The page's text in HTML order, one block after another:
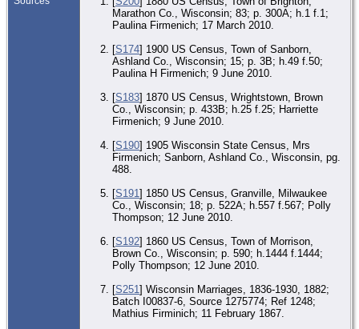
Marathon Co., Wisconsin; 83; p. 300A; h.1 f.1;
Paulina Firmenich; 17 March 2010.
[S174] 1900 US Census, Town of Sanborn,
Ashland Co., Wisconsin; 15; p. 3B; h.49 f.50;
Paulina H Firmenich; 9 June 2010.
[S183] 1870 US Census, Wrightstown, Brown
Co., Wisconsin; p. 433B; h.25 f.25; Harriette
Firmenich; 9 June 2010.
[S190] 1905 Wisconsin State Census, Mrs
Firmenich; Sanborn, Ashland Co., Wisconsin, pg.
488.
[S191] 1850 US Census, Granville, Milwaukee
Co., Wisconsin; 18; p. 522A; h.557 f.567; Polly
Thompson; 12 June 2010.
[S192] 1860 US Census, Town of Morrison,
Brown Co., Wisconsin; p. 590; h.1444 f.1444;
Polly Thompson; 12 June 2010.
[S251] Wisconsin Marriages, 1836-1930, 1882;
Batch I00837-6, Source 1275774; Ref 1248;
Mathius Firminich; 11 February 1867.